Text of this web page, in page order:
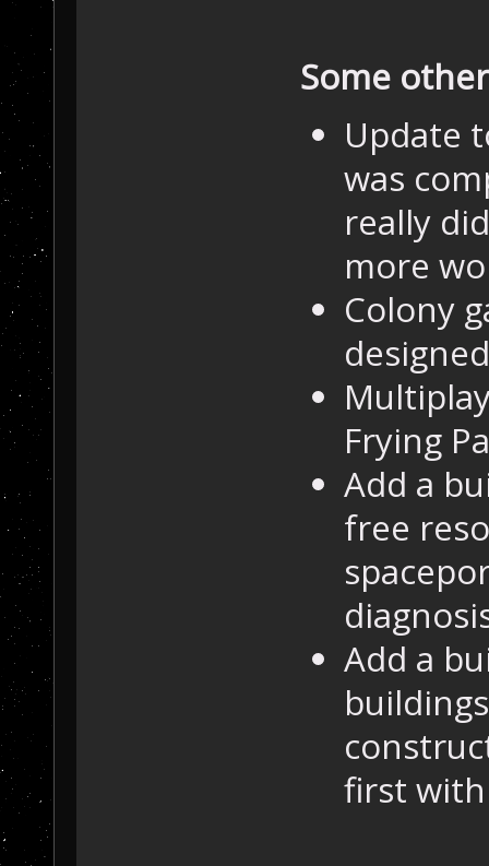
Some
Update
was
really
more
Colony
Frying
Add a
free
Add a
first